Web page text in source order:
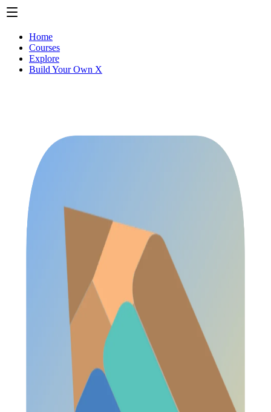
Home
Courses
Explore
Build Your Own X